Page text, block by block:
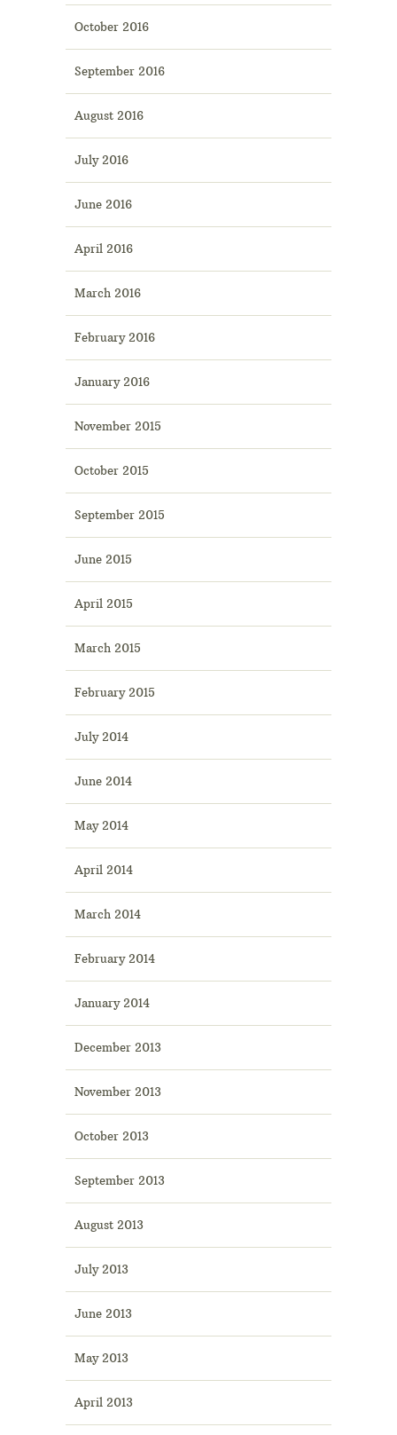
October 2016
September 2016
August 2016
July 2016
June 2016
April 2016
March 2016
February 2016
January 2016
November 2015
October 2015
September 2015
June 2015
April 2015
March 2015
February 2015
July 2014
June 2014
May 2014
April 2014
March 2014
February 2014
January 2014
December 2013
November 2013
October 2013
September 2013
August 2013
July 2013
June 2013
May 2013
April 2013